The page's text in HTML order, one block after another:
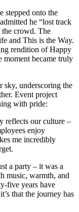
stepped onto the
he “lost track
the crowd. The
and This is the Way.
rendition of Happy
moment became truly
sky, underscoring the
Event project
with pride:
reflects our culture –
enjoy
me incredibly
a party – it was a
music, warmth, and
five years have
that the journey has